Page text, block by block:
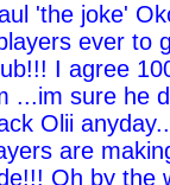
'the joke'
ever to
I agree
...im sure he
Olii
are
Oh by the